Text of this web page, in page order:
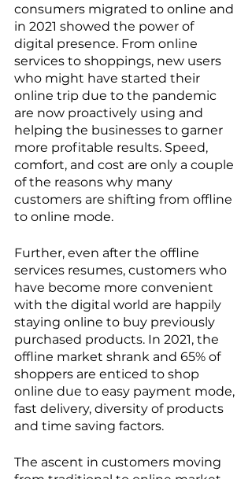
consumers migrated to online and
in 2021 showed the power of
digital presence. From online
services to shoppings, new users
who might have started their
online trip due to the pandemic
are now proactively using and
helping the businesses to garner
more profitable results. Speed,
comfort, and cost are only a couple
of the reasons why many
customers are shifting from offline
to online mode.
Further, even after the offline
services resumes, customers who
have become more convenient
with the digital world are happily
staying online to buy previously
purchased products. In 2021, the
offline market shrank and 65% of
shoppers are enticed to shop
online due to easy payment mode,
fast delivery, diversity of products
and time saving factors.
The ascent in customers moving